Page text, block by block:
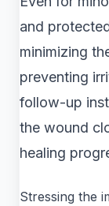
and
minimizing
preventing
follow-up
the wound
healing
Stressing the